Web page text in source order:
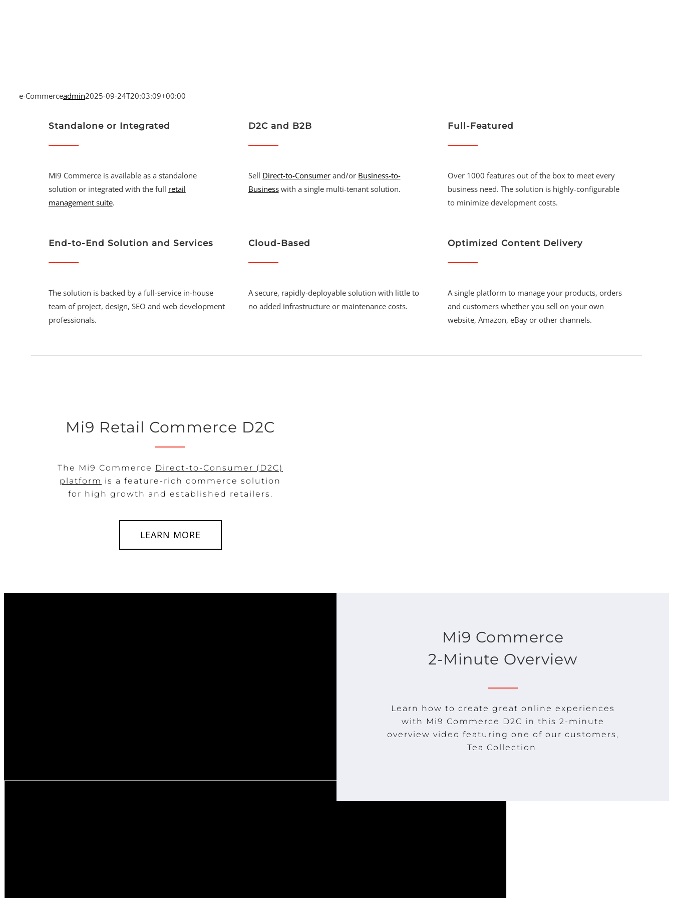
e-Commerceadmin2025-09-24T20:03:09+00:00
Standalone or Integrated
Mi9 Commerce is available as a standalone
solution or integrated with the full retail
management suite.
D2C and B2B
Sell Direct-to-Consumerand/or Business-to-
Businesswith a single multi-tenant solution.
Full-Featured
Over 1000 features out of the box to meet every
business need. The solution is highly-configurable
to minimize development costs.
End-to-End Solution and Services
The solution is backed by a full-service in-house
team of project, design, SEO and web development
professionals.
Cloud-Based
A secure, rapidly-deployable solution with little to
no added infrastructure or maintenance costs.
Optimized Content Delivery
A single platform to manage your products, orders
and customers whether you sell on your own
website, Amazon, eBay or other channels.
Mi9 Retail Commerce D2C
The Mi9 Commerce Direct-to-Consumer (D2C)
platform is a feature-rich commerce solution
for high growth and established retailers.
LEARN MORE
Mi9 Commerce
2-Minute Overview
Learn how to create great online experiences
with Mi9 Commerce D2C in this 2-minute
overview video featuring one of our customers,
Tea Collection.